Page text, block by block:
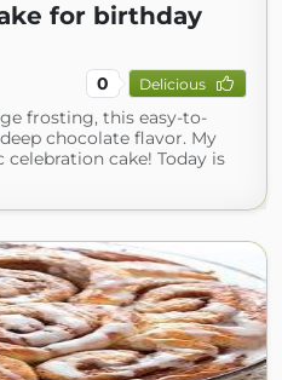
for birthday
0 Delicious
frosting, this easy-to-
chocolate flavor. My
cake! Today is